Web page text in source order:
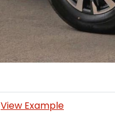
View Example